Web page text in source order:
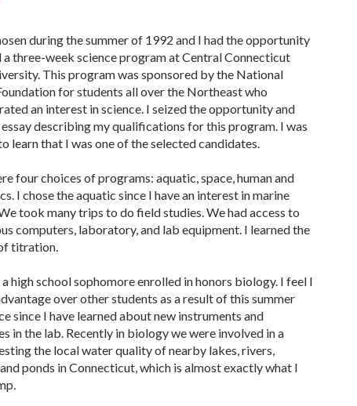
during the summer of 1992 and I had the opportunity
three-week science program at Central Connecticut
This program was sponsored by the National
for students all over the Northeast who
an interest in science. I seized the opportunity and
describing my qualifications for this program. I was
learn that I was one of the selected candidates.
four choices of programs: aquatic, space, human and
I chose the aquatic since I have an interest in marine
took many trips to do field studies. We had access to
computers, laboratory, and lab equipment. I learned the
titration.
a high school sophomore enrolled in honors biology. I feel I
over other students as a result of this summer
since I have learned about new instruments and
in the lab. Recently in biology we were involved in a
the local water quality of nearby lakes, rivers,
ponds in Connecticut, which is almost exactly what I